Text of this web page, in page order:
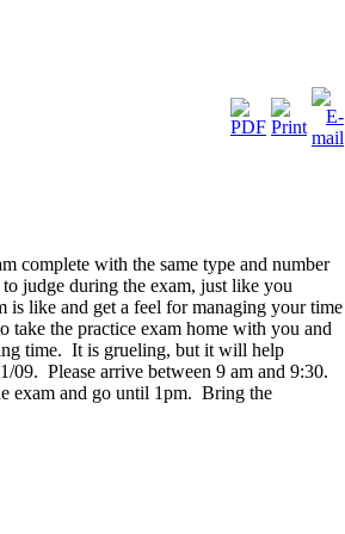
complete with the same type and number
judge during the exam, just like you
is like and get a feel for managing your time
the practice exam home with you and
time. It is grueling, but it will help
Please arrive between 9 am and 9:30.
exam and go until 1pm. Bring the